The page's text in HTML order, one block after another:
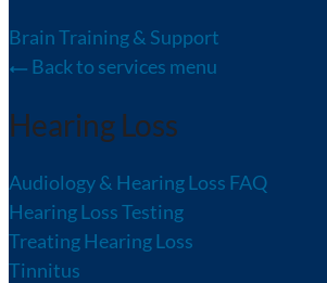
Brain Training & Support
Back to services menu
Hearing Loss
Audiology & Hearing Loss FAQ
Hearing Loss Testing
Treating Hearing Loss
Tinnitus